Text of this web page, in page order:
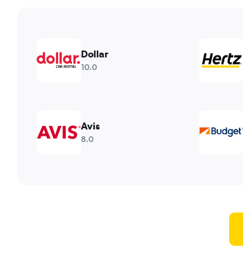
Dollar
10.0
Avis
8.0